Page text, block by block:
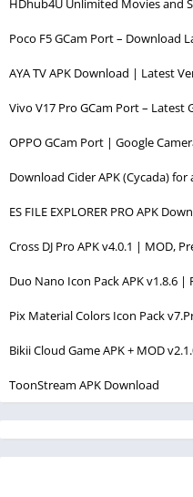
HDhub4U Unlimited Movies and
Poco F5 GCam Port – Download
AYA TV APK Download | Latest
Vivo V17 Pro GCam Port – Latest
OPPO GCam Port | Google
Download Cider APK (Cycada)
ES FILE EXPLORER PRO APK
Cross DJ Pro APK v4.0.1 | MOD,
Duo Nano Icon Pack APK v1.8.6
Pix Material Colors Icon Pack
Bikii Cloud Game APK + MOD
ToonStream APK Download